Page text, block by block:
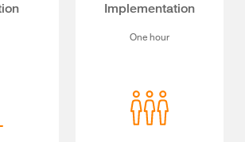
Implementation
One hour